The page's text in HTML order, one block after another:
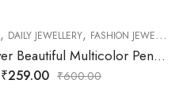
, DAILY JEWELLERY, FASHION JEWELLERY
Keshari Silver Beautiful Multicolor Pendant Set for Women and Girls
₹259.00 ₹600.00